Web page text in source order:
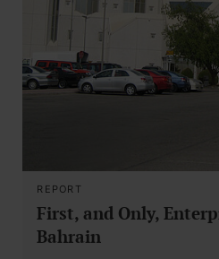
REPORT
First, and Only,
Bahrain